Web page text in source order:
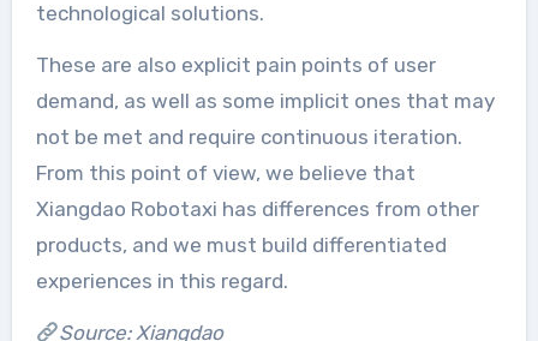
technological solutions.
These are also explicit pain points of user
demand, as well as some implicit ones that may
not be met and require continuous iteration.
From this point of view, we believe that
Xiangdao Robotaxi has differences from other
products, and we must build differentiated
experiences in this regard.
Source: Xiangdao